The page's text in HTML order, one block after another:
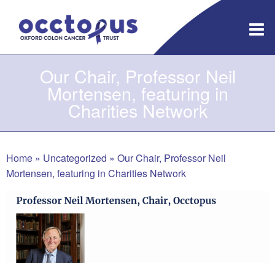
content
Our Chair, Professor Neil
Mortensen, featuring in
Charities Network
Home » Uncategorized » Our Chair, Professor Neil
Mortensen, featuring in Charities Network